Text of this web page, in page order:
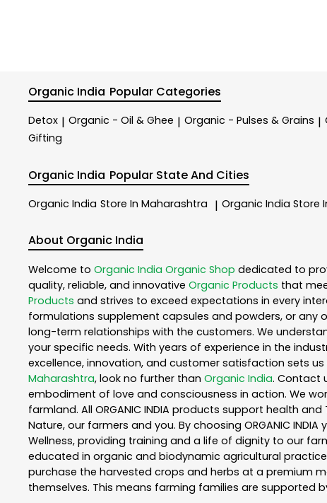
Organic India Popular Categories
Detox | Organic - Oil & Ghee | Organic - Pulses & Grains |
Gifting
Organic India Popular State And Cities
Organic India Store In Maharashtra | Organic India Store
About Organic India
Welcome to Organic India Organic Shop dedicated to
quality, reliable, and innovative Organic Products that
Products and strives to exceed expectations in every
formulations supplement capsules and powders, or any
long-term relationships with the customers. We
your specific needs. With years of experience in the
excellence, innovation, and customer satisfaction sets
Maharashtra, look no further than Organic India. Contact
embodiment of love and consciousness in action. We
farmland. All ORGANIC INDIA products support health
Nature, our farmers and you. By choosing ORGANIC
Wellness, providing training and a life of dignity to our
educated in organic and biodynamic agricultural
purchase the harvested crops and herbs at a premium
themselves. This means farming families are supported